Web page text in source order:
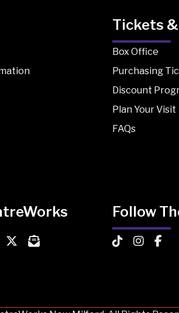
Tickets
Box Office
Purchasing
Discount
Plan Your Visit
FAQs
TikTok
on Instagram
on YouTubeon Facebook
TheatreWorks on X
MailChimp Newsletter
Follow
TheatreWorks